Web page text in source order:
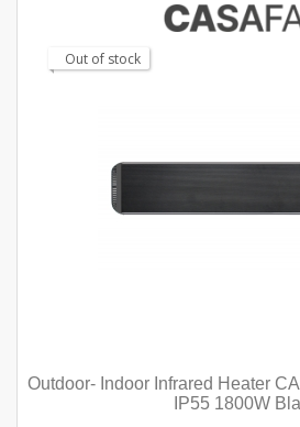
Out of stock
Outdoor- Indoor Infrared Heater
IP55 1800W